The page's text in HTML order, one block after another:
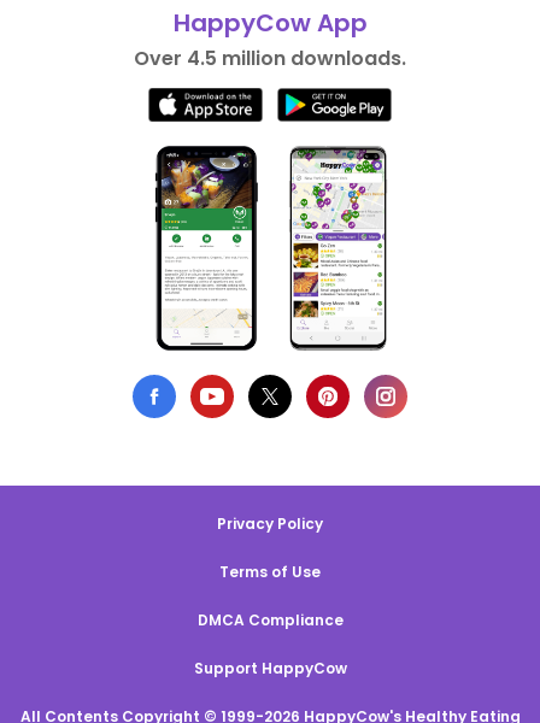
HappyCow App
Over 4.5 million downloads.
Privacy Policy
Terms of Use
DMCA Compliance
Support HappyCow
All Contents Copyright © 1999-2026 HappyCow's Healthy Eating